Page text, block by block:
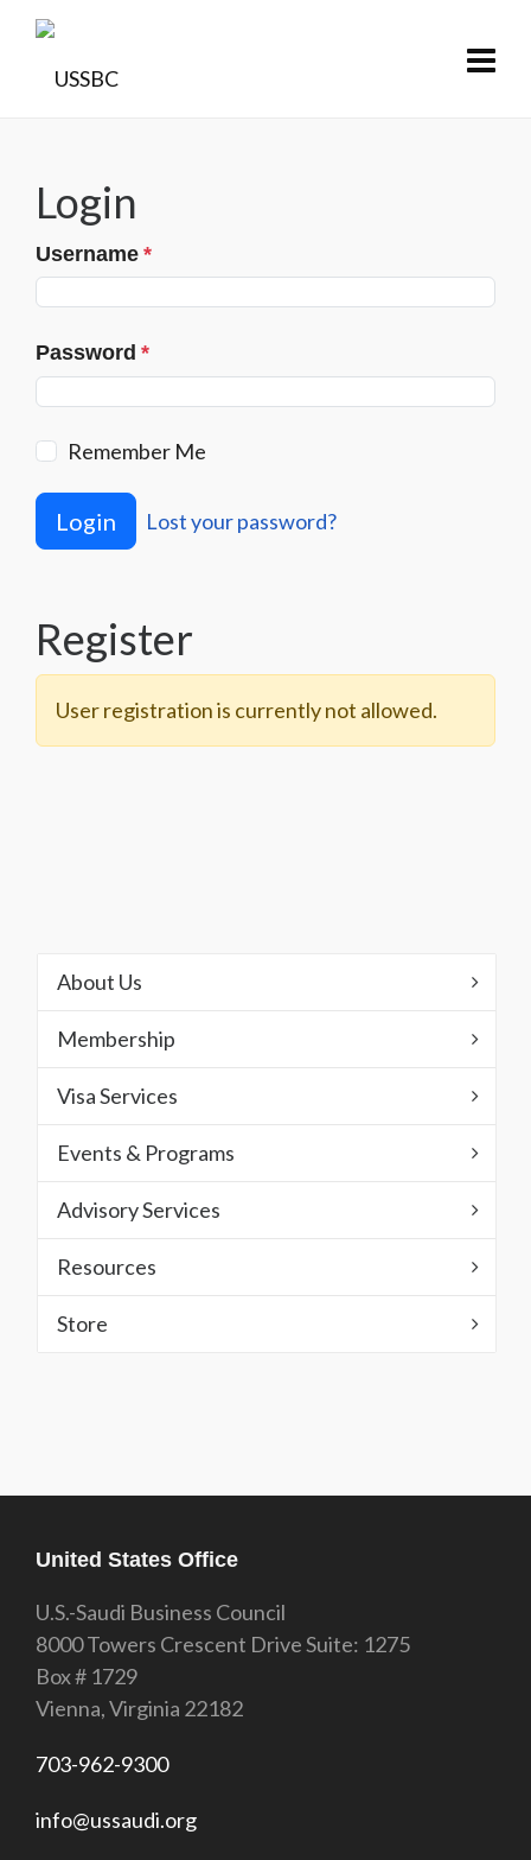
Login
Username *
Password *
Remember Me
Login Lost your password?
Register
User registration is currently not allowed.
About Us
Membership
Visa Services
Events & Programs
Advisory Services
Resources
Store
United States Office
U.S.-Saudi Business Council
8000 Towers Crescent Drive Suite: 1275
Box # 1729
Vienna, Virginia 22182
703-962-9300
info@ussaudi.org